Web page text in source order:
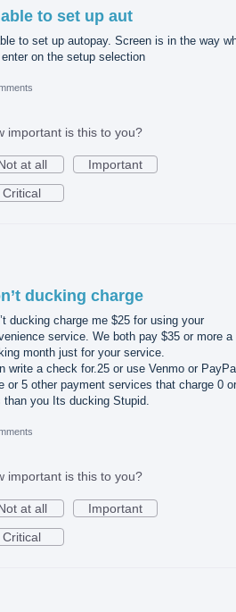
to set up aut
to set up autopay. Screen is in the way
on the setup selection
important is this to you?
at all
Important
Critical
ducking charge
ducking charge me $25 for using your
service. We both pay $35 or more a
month just for your service.
write a check for.25 or use Venmo or
or 5 other payment services that charge 0 or
than you Its ducking Stupid.
important is this to you?
at all
Important
Critical